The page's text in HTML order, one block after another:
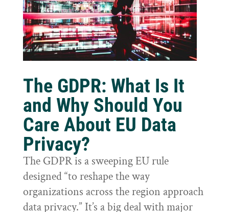
The GDPR: What Is It
and Why Should You
Care About EU Data
Privacy?
The GDPR is a sweeping EU rule
designed “to reshape the way
organizations across the region approach
data privacy.” It’s a big deal with major